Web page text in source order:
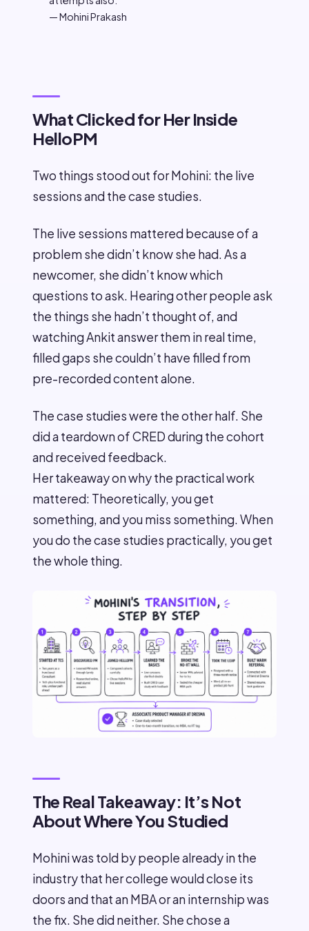
— Mohini Prakash
What Clicked for Her Inside
HelloPM
Two things stood out for Mohini: the live
sessions and the case studies.
The live sessions mattered because of a
problem she didn’t know she had. As a
newcomer, she didn’t know which
questions to ask. Hearing other people ask
the things she hadn’t thought of, and
watching Ankit answer them in real time,
filled gaps she couldn’t have filled from
pre-recorded content alone.
The case studies were the other half. She
did a teardown of CRED during the cohort
and received feedback.
Her takeaway on why the practical work
mattered: Theoretically, you get
something, and you miss something. When
you do the case studies practically, you get
the whole thing.
The Real Takeaway: It’s Not
About Where You Studied
Mohini was told by people already in the
industry that her college would close its
doors and that an MBA or an internship was
the fix. She did neither. She chose a